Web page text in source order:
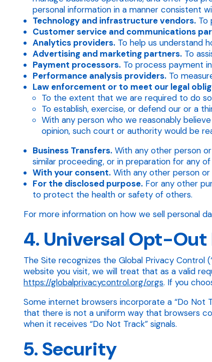
personal information in a manner consistent
Technology and infrastructure vendors. To
Customer service and communications
Analytics providers. To help us understand
Advertising and marketing partners. To
Payment processors. To process payment
Performance analysis providers. To
Law enforcement or to meet our legal
To the extent that we are required to do
To establish, exercise, or defend our or a
With any person who we reasonably
opinion, such court or authority would be
Business Transfers. With any other person
similar proceeding, or in preparation for any
With your consent. With any other person
For the disclosed purpose. For any other
to protect the health or safety of others.
For more information on how we sell personal
4. Universal Opt-
The Site recognizes the Global Privacy Control
website you visit, we will treat that as a valid
https://globalprivacycontrol.org/orgs. If you
Some internet browsers incorporate a “Do Not
that there is not a uniform way that browsers
when it receives “Do Not Track” signals.
5. Security